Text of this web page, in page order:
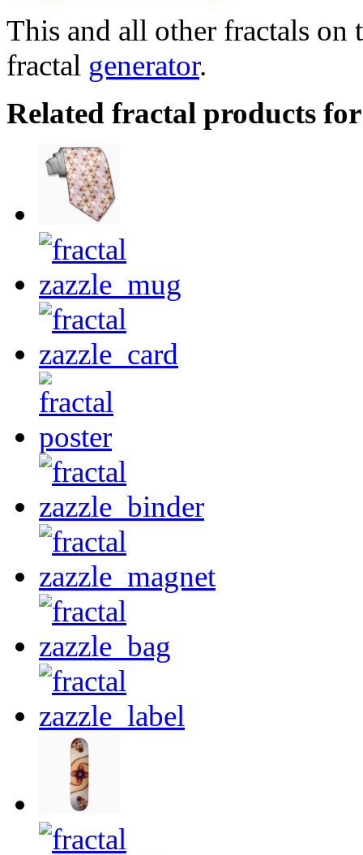
This and all other fractals on
fractal generator.
Related fractal products for